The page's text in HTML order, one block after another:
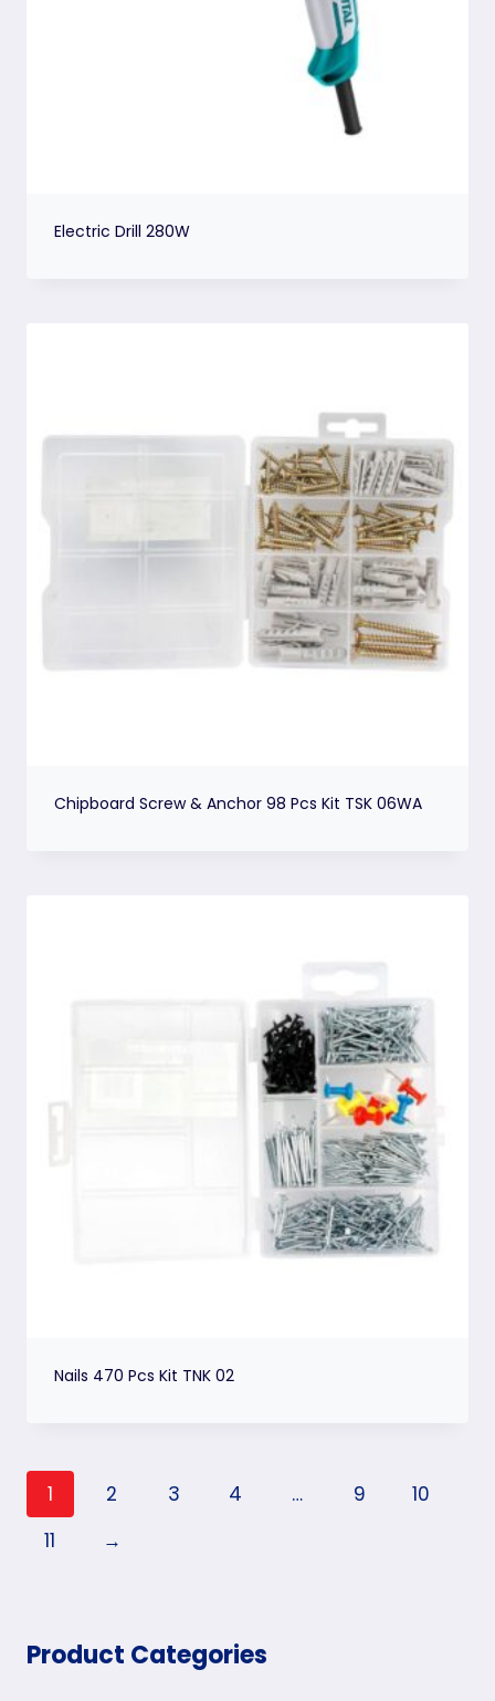
Electric Drill 280W
Chipboard Screw & Anchor 98 Pcs Kit TSK 06WA
Nails 470 Pcs Kit TNK 02
1 2 3 4 … 9
10
11
→
Product Categories